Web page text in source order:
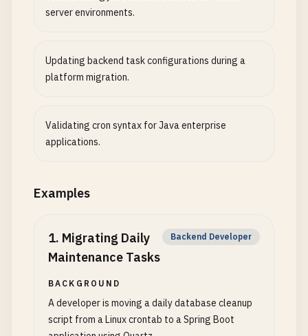
server environments.
Updating backend task configurations during a
platform migration.
Validating cron syntax for Java enterprise
applications.
Examples
1. Migrating Daily
Maintenance Tasks
Backend Developer
BACKGROUND
A developer is moving a daily database cleanup
script from a Linux crontab to a Spring Boot